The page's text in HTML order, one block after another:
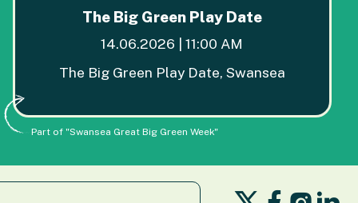
The Big Green Play Date
14.06.2026 | 11:00 AM
The Big Green Play Date, Swansea
Part of "Swansea Great Big Green Week"